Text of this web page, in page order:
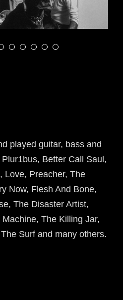
played guitar, bass and
Better Call Saul,
Love, Preacher, The
Now, Flesh And Bone,
The Disaster Artist,
The Killing Jar,
Surf and many others.